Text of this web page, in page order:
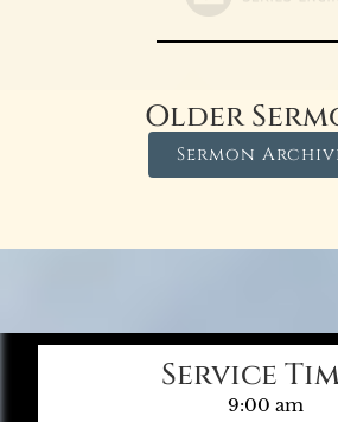
Older
Sermon
Service
9:00 am